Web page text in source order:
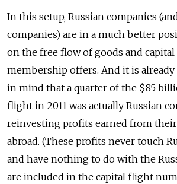
In this setup, Russian companies
companies) are in a much better
on the free flow of goods and capital
membership offers. And it is
in mind that a quarter of the $85
flight in 2011 was actually Russian
reinvesting profits earned from
abroad. (These profits never touch
and have nothing to do with the
are included in the capital flight